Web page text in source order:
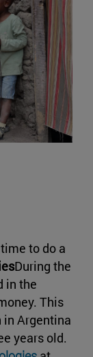
to do a
During the
in the
This
in Argentina
years old.